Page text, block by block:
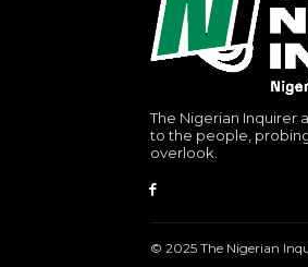
The Nigerian Inquirer
to the people,
overlook.
© 2025 The Nigerian